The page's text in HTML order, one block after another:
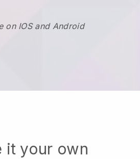
on IOS and Android
it your own